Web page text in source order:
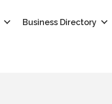
Business Directory